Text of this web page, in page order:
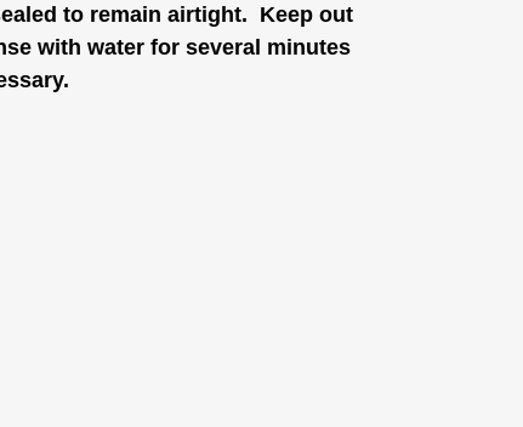
to remain airtight. Keep out
with water for several minutes